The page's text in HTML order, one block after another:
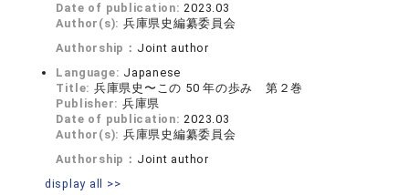
Date of publication:2023.03
Author(s): 兵庫県史編纂委員会
Authorship： Joint author
Language: Japanese
Title: 兵庫県史〜この 50 年の歩み 第２巻
Publisher: 兵庫県
Date of publication:2023.03
Author(s): 兵庫県史編纂委員会
Authorship： Joint author
display all >>